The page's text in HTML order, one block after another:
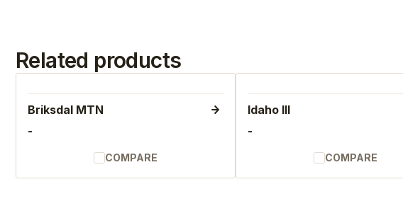
Related products
Briksdal MTN
-
COMPARE
Idaho III
-
COMPARE